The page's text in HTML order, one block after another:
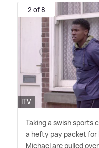
2 of 8
ITV
Taking a swish sports
a hefty pay packet for
Michael are pulled